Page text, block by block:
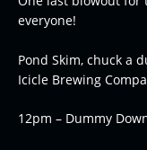
everyone!
Pond Skim, chuck a
Icicle Brewing
12pm – Dummy